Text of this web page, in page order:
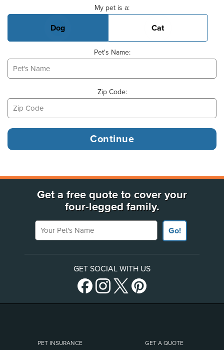
My pet is a:
Dog Cat
Pet's Name:
Zip Code:
Get a free quote to cover your
four-legged family.
Your Pet's Name
Go!
GET SOCIAL WITH US
PET INSURANCE GET A QUOTE